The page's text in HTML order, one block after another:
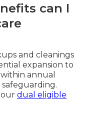
can I
and cleanings
expansion to
annual
our dual eligible